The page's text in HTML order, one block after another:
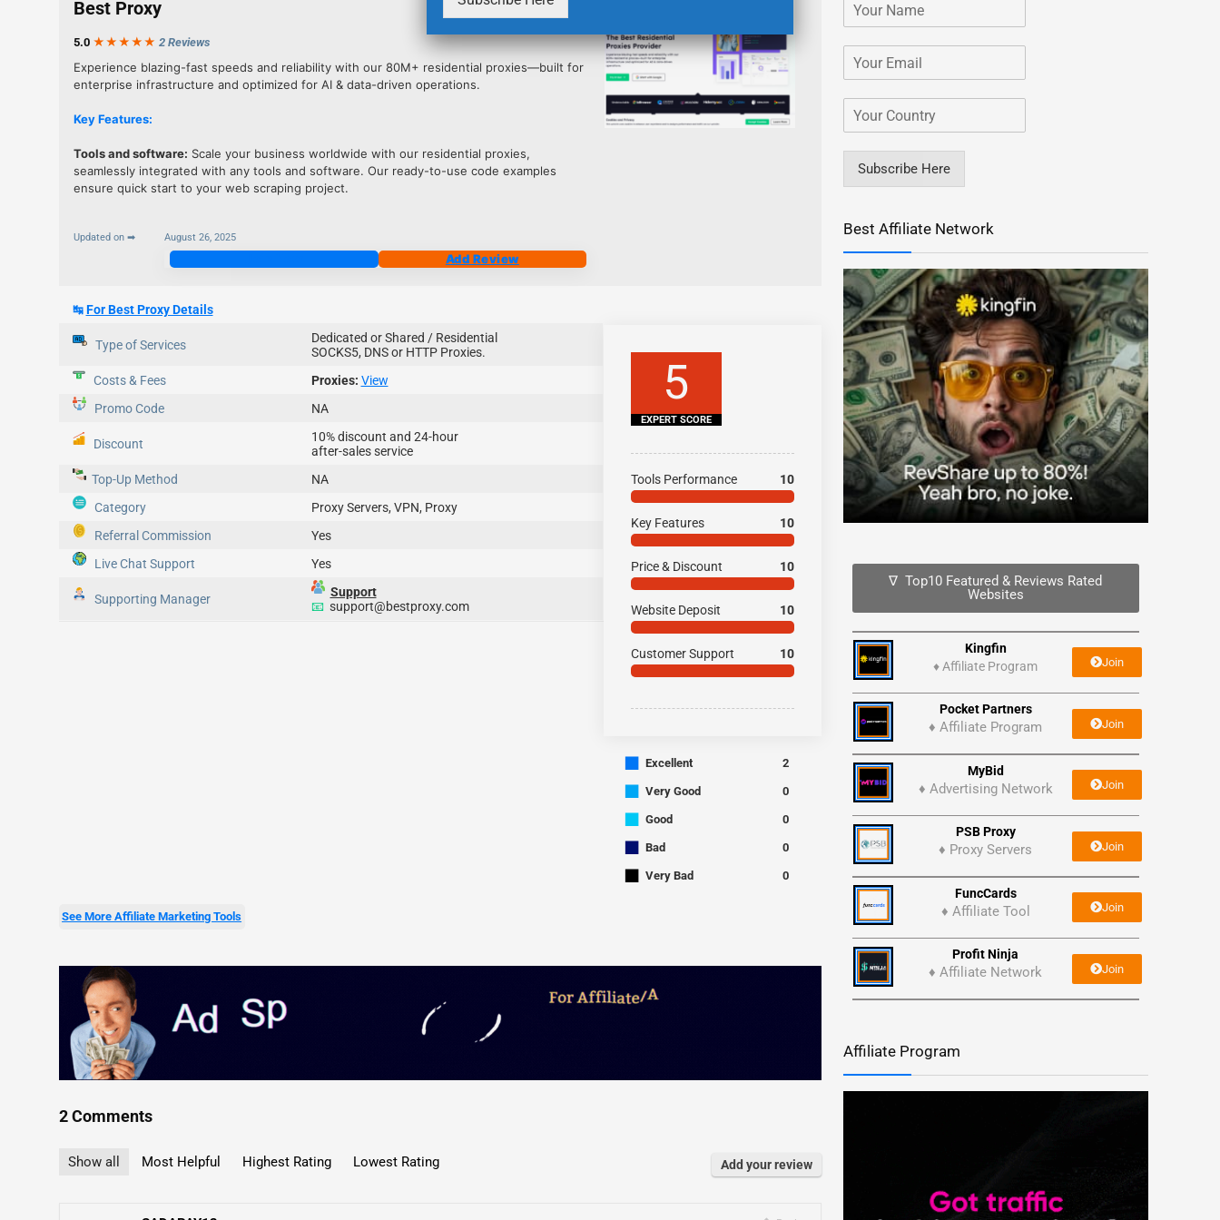
Best Proxy
5.0 ★★★ ★ ★ 2 Reviews
Experience blazing-fast speeds and reliability with our 80M+ residential proxies—built for
enterprise infrastructure and optimized for AI & data-driven operations.
Key Features:
Tools and software: Scale your business worldwide with our residential proxies,
seamlessly integrated with any tools and software. Our ready-to-use code examples
ensure quick start to your web scraping project.
Updated on ➡ August 26, 2025
Add Review
↹ For Best Proxy Details
Type of Services
Dedicated or Shared / Residential
SOCKS5, DNS or HTTP Proxies.
Costs & Fees
Proxies: View
Promo Code
NA
Discount
10% discount and 24-hour
after-sales service
Top-Up Method
NA
Category
Proxy Servers, VPN, Proxy
Referral Commission
Yes
Live Chat Support
Yes
Supporting Manager
Support
📧support@bestproxy.com
5
EXPERT SCORE
Tools Performance 10
Key Features 10
Price & Discount 10
Website Deposit 10
Customer Support 10
■ Excellent 2
■ Very Good 0
■ Good 0
■ Bad 0
■ Very Bad 0
See More Affiliate Marketing Tools
2 Comments
Show all Most Helpful Highest Rating Lowest Rating Add your review
Subscribe Here
Best Affiliate Network
∇ Top10 Featured & Reviews Rated
Websites
Kingfin
♦ Affiliate Program Join
Pocket Partners
♦ Affiliate Program Join
MyBid
♦ Advertising Network Join
PSB Proxy
♦ Proxy Servers Join
FuncCards
♦ Affiliate Tool Join
Profit Ninja
♦ Affiliate Network Join
Affiliate Program